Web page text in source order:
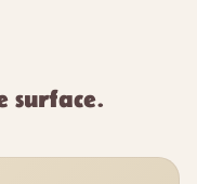
surface.